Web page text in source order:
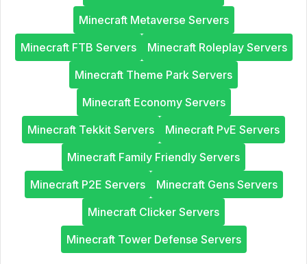
Minecraft Metaverse Servers
Minecraft FTB Servers
Minecraft Roleplay Servers
Minecraft Theme Park Servers
Minecraft Economy Servers
Minecraft Tekkit Servers
Minecraft PvE Servers
Minecraft Family Friendly Servers
Minecraft P2E Servers
Minecraft Gens Servers
Minecraft Clicker Servers
Minecraft Tower Defense Servers